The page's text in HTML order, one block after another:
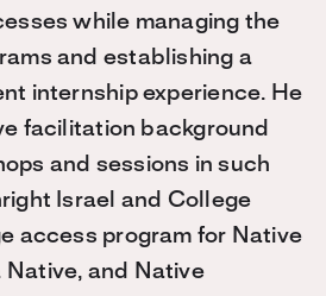
while managing the
and establishing a
internship experience. He
facilitation background
and sessions in such
Israel and College
access program for Native
and Native